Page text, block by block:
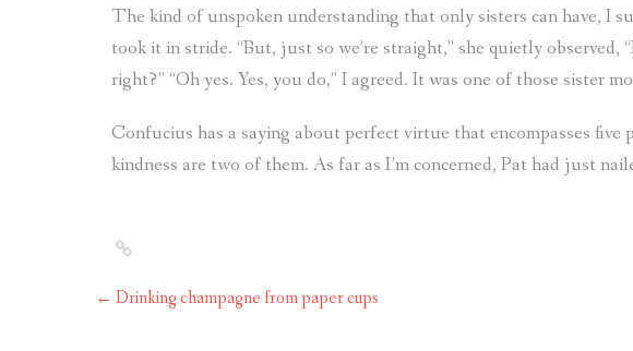
The kind of unspoken understanding that only sisters can have, I
took it in stride. “But, just so we’re straight,” she quietly
right?” “Oh yes. Yes, you do,” I agreed. It was one of those sister
Confucius has a saying about perfect virtue that encompasses five
kindness are two of them. As far as I’m concerned, Pat had just
← Drinking champagne from paper cups